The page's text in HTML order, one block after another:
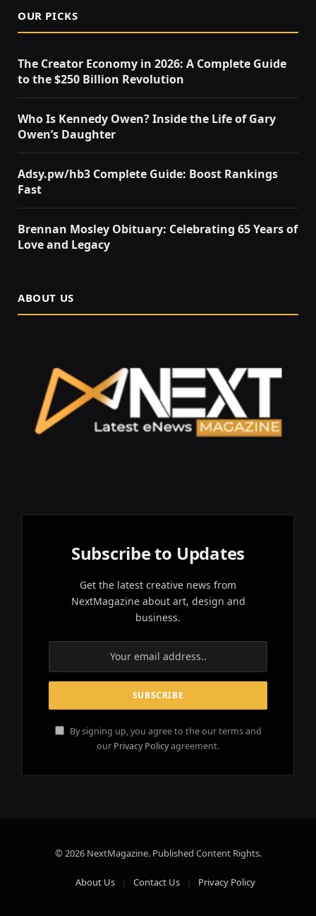
OUR PICKS
The Creator Economy in 2026: A Complete Guide
to the $250 Billion Revolution
Who Is Kennedy Owen? Inside the Life of Gary
Owen’s Daughter
Adsy.pw/hb3 Complete Guide: Boost Rankings
Fast
Brennan Mosley Obituary: Celebrating 65 Years of
Love and Legacy
ABOUT US
Subscribe to Updates
Get the latest creative news from
NextMagazine about art, design and
business.
By signing up, you agree to the our terms and
our Privacy Policyagreement.
© 2026 NextMagazine. Published Content Rights.
About Us Contact Us Privacy Policy